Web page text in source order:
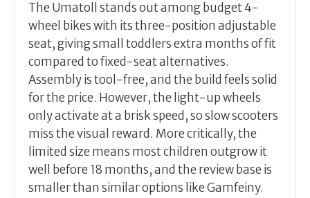
The Umatoll stands out among budget 4-
wheel bikes with its three-position adjustable
seat, giving small toddlers extra months of fit
compared to fixed-seat alternatives.
Assembly is tool-free, and the build feels solid
for the price. However, the light-up wheels
only activate at a brisk speed, so slow scooters
miss the visual reward. More critically, the
limited size means most children outgrow it
well before 18 months, and the review base is
smaller than similar options like Gamfeiny.